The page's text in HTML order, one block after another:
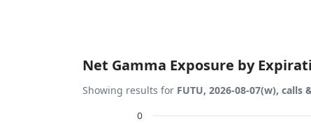
Net Gamma Exposure by
Showing results for FUTU, 2026-08-07(w), calls
0